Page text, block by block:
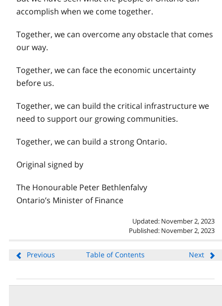
accomplish when we come together.
Together, we can overcome any obstacle that comes
our way.
Together, we can face the economic uncertainty
before us.
Together, we can build the critical infrastructure we
need to support our growing communities.
Together, we can build a strong Ontario.
Original signed by
The Honourable Peter Bethlenfalvy
Ontario’s Minister of Finance
Updated: November 2, 2023
Published: November 2, 2023
Previous Table of Contents Next